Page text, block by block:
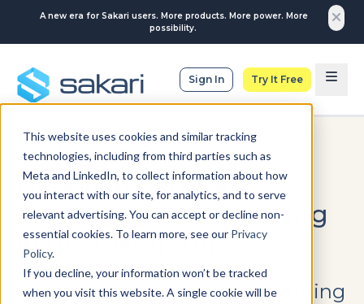
This website uses cookies and similar tracking
technologies, including from third parties such as
Meta and LinkedIn, to collect information about how
you interact with our site, for analytics, and to serve
relevant advertising. You can accept or decline non-
essential cookies. To learn more, see our Privacy
Policy.
If you decline, your information won’t be tracked
when you visit this website. A single cookie will be
A new era for Sakari users. More products. More power. More
possibility.
Sign In Try It Free
EDUCATION
How Teachers Can
Leverage Text Messaging
in the Classroom
Learn practical tips for integrating